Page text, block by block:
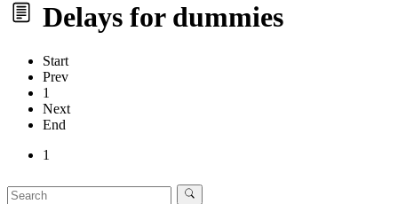
Delays for dummies
Start
Prev
1
Next
End
1